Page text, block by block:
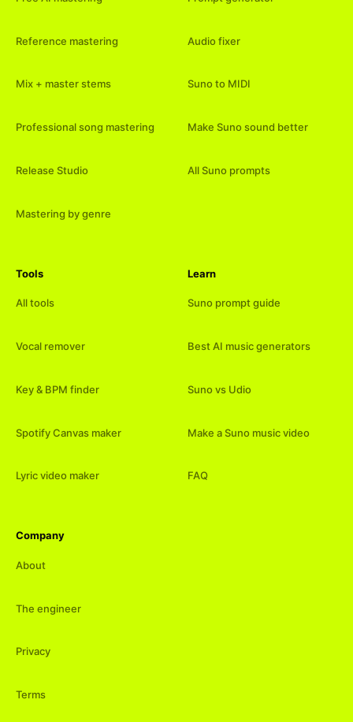
Reference mastering
Mix + master stems
Professional song mastering
Release Studio
Mastering by genre
Audio fixer
Suno to MIDI
Make Suno sound better
All Suno prompts
Tools
All tools
Vocal remover
Key & BPM finder
Spotify Canvas maker
Lyric video maker
Learn
Suno prompt guide
Best AI music generators
Suno vs Udio
Make a Suno music video
FAQ
Company
About
The engineer
Privacy
Terms